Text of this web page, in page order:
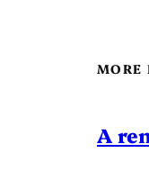
MORE
A